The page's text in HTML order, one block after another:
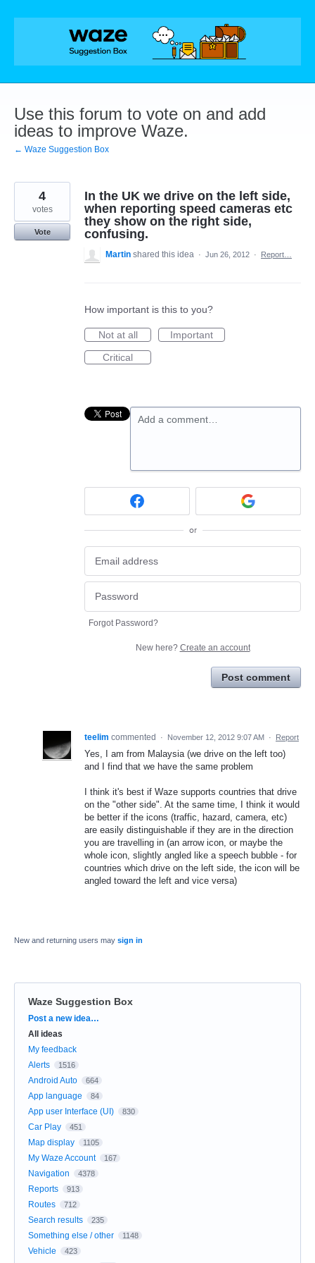
Skip
Use this forum to vote on and add
ideas to improve Waze.
← Waze Suggestion Box
In the UK we drive on the left side,
when reporting speed cameras etc
they show on the right side,
confusing.
4
votes
Vote
Martin shared this idea · Jun 26, 2012 · Report…
How important is this to you?
Not at all
Important
Critical
Add a comment…
or
Forgot Password?
New here? Create an account
Post comment
teelim commented · November 12, 2012 9:07 AM · Report
Yes, I am from Malaysia (we drive on the left too)
and I find that we have the same problem
I think it's best if Waze supports countries that drive
on the "other side". At the same time, I think it would
be better if the icons (traffic, hazard, camera, etc)
are easily distinguishable if they are in the direction
you are travelling in (an arrow icon, or maybe the
whole icon, slightly angled like a speech bubble - for
countries which drive on the left side, the icon will be
angled toward the left and vice versa)
New and returning users may sign in
Waze Suggestion Box
Categories
Post a new idea…
All ideas
My feedback
Alerts
1516
Android Auto 664
App language 84
App user Interface (UI) 830
Car Play 451
Map display 1105
My Waze Account 167
Navigation 4378
Reports 913
Routes 712
Search results 235
Something else / other 1148
Vehicle 423